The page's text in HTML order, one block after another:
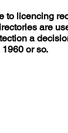
to licencing
are
a
or so.